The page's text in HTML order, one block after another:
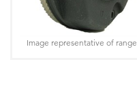
Image representative of range